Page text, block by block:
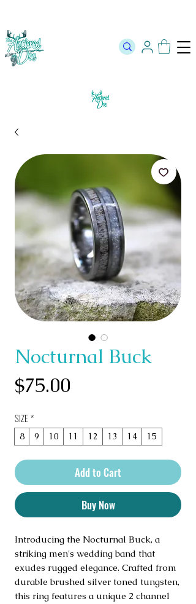
Nocturnal Buck
$75.00
SIZE*
8 9 10 11 12 13 14 15
Add to Cart
Buy Now
Introducing the Nocturnal Buck, a
striking men's wedding band that
exudes rugged elegance. Crafted from
durable brushed silver toned tungsten,
this ring features a unique 2 channel